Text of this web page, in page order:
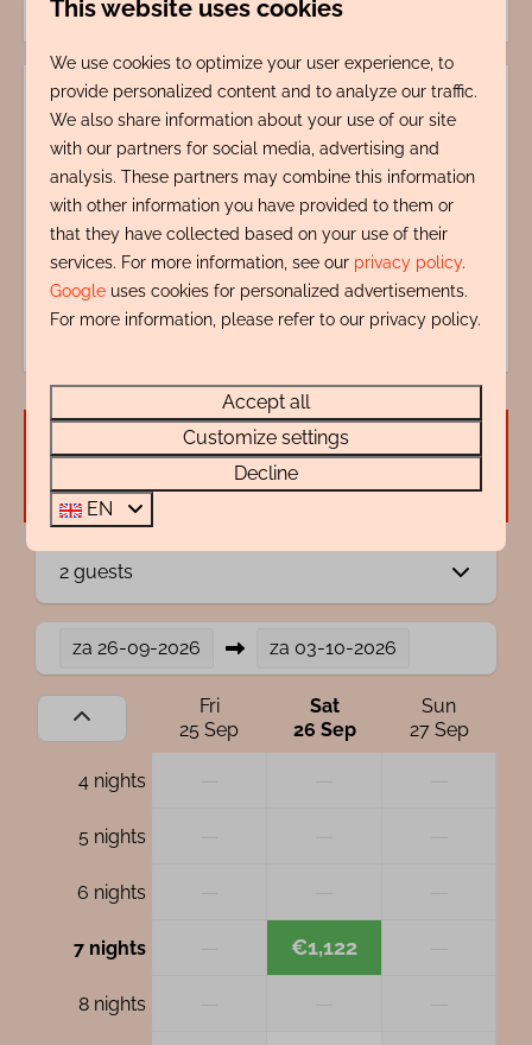
My name is Wendy Zentveld, I'm ready to help
you.
+31 72 88 88 330
info@rentalsegmond.nl
Availability and Price
2 guests
za 26-09-2026 za 03-10-2026
Fri
25 Sep
Sat
26 Sep
Sun
27 Sep
4 nights
5 nights
6 nights
7 nights €1,122
8 nights
This website uses cookies
We use cookies to optimize your user experience, to
provide personalized content and to analyze our traffic.
We also share information about your use of our site
with our partners for social media, advertising and
analysis. These partners may combine this information
with other information you have provided to them or
that they have collected based on your use of their
services. For more information, see our privacy policy.
Google uses cookies for personalized advertisements.
For more information, please refer to our privacy policy.
Accept all
Customize settings
Decline
EN